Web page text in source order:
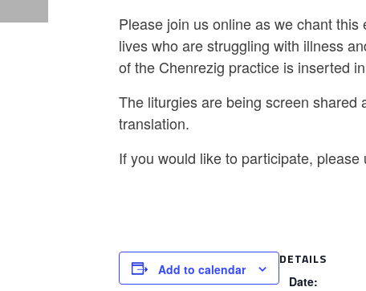
Please join us online as we chant
lives who are struggling with illness
of the Chenrezig practice is inserted
The liturgies are being screen shared
translation.
If you would like to participate, please
Add to calendar
DETAILS
Date: